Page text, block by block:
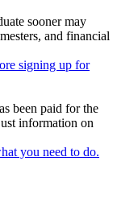
sooner may
and financial
signing up for
been paid for the
information on
you need to do.